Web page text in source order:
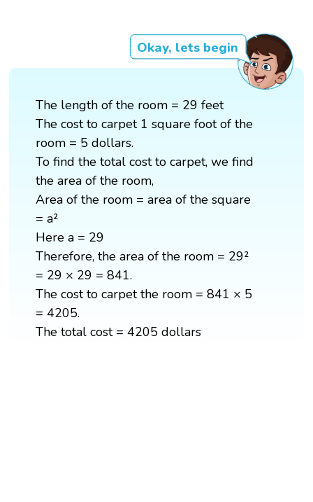
Okay, lets begin
The length of the room = 29 feet
The cost to carpet 1 square foot of the
room = 5 dollars.
To find the total cost to carpet, we find
the area of the room,
Area of the room = area of the square
= a²
Here a = 29
Therefore, the area of the room = 29²
= 29 × 29 = 841.
The cost to carpet the room = 841 × 5
= 4205.
The total cost = 4205 dollars